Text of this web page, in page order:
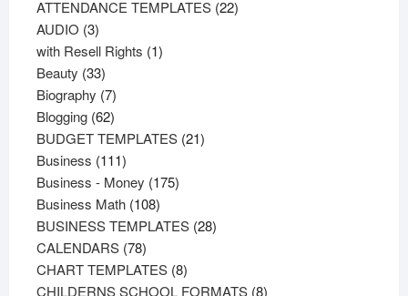
products
ATTENDANCE TEMPLATES 2222
AUDIO 33
products
with Resell Rights 11
Beauty 3333
products
Biography 77
products
Blogging 6262
products
BUDGET TEMPLATES 2121
Business 111111
products
Business - Money 175175
Business Math 108108
products
BUSINESS TEMPLATES 2828
CALENDARS 7878
products
CHART TEMPLATES 88
products
CHILDERNS SCHOOL FORMATS 88